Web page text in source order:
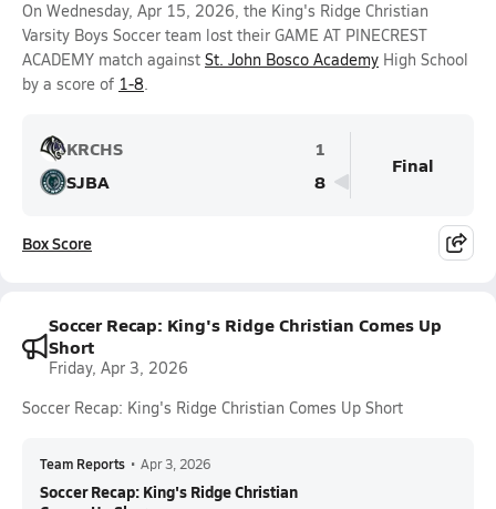
On Wednesday, Apr 15, 2026, the King's Ridge Christian
Varsity Boys Soccer team lost their GAME AT PINECREST
ACADEMY match against St. John Bosco Academy High School
by a score of 1-8.
KRCHS
1
SJBA
8
Final
Box Score
Soccer Recap: King's Ridge Christian Comes Up
Short
Friday, Apr 3, 2026
Soccer Recap: King's Ridge Christian Comes Up Short
Team Reports • Apr 3, 2026
Soccer Recap: King's Ridge Christian